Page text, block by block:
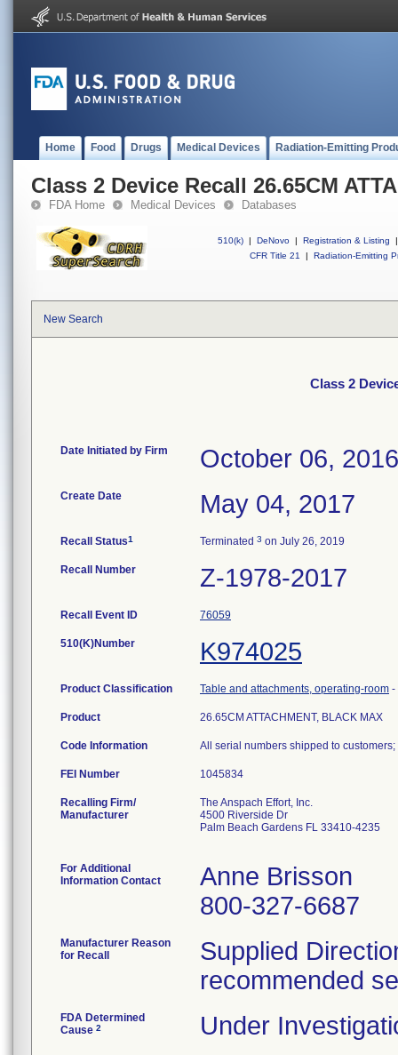
Home Food Drugs Medical Devices Radiation-Emitting
Class 2 Device Recall 26.65CM
FDA Home Medical Devices Databases
510(k) | DeNovo | Registration & Listing
|
CFR Title 21
| Radiation-Emitting
New Search
Class 2
Date Initiated by Firm October 06, 2016
Create Date May 04, 2017
Recall Status1 Terminated 3 on July 26, 2019
Recall Number Z-1978-2017
Recall Event ID 76059
510(K)Number K974025
Product Classification Table and attachments, operating-room -
Product 26.65CM ATTACHMENT, BLACK MAX
Code Information All serial numbers shipped to
FEI Number
Recalling Firm/
Manufacturer
The Anspach Effort, Inc.
4500 Riverside Dr
Palm Beach Gardens FL 33410-4235
For Additional
Information Contact
Anne Brisson
800-327-6687
Manufacturer Reason
for Recall
Supplied
recommended
FDA Determined
Cause 2 Under